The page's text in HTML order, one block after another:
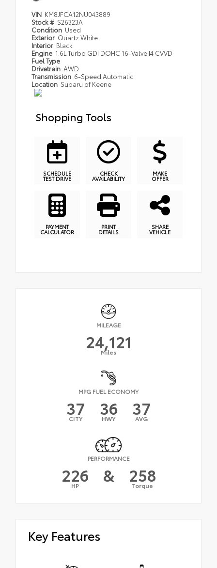
VIN KM8JFCA12NU043889
Stock # S26323A
Condition Used
Exterior Quartz White
Interior Black
Engine 1.6L Turbo GDI DOHC 16-Valve I4 CVVD
Fuel Type
Drivetrain AWD
Transmission 6-Speed Automatic
Location Subaru of Keene
Shopping Tools
SCHEDULE
TEST DRIVE
CHECK
AVAILABILITY
MAKE
OFFER
PAYMENT
CALCULATOR
PRINT
DETAILS
SHARE
VEHICLE
MILEAGE
24,121
Miles
MPG FUEL ECONOMY
37
CITY 36
HWY 37
AVG
PERFORMANCE
226
HP & 258
Torque
Key Features